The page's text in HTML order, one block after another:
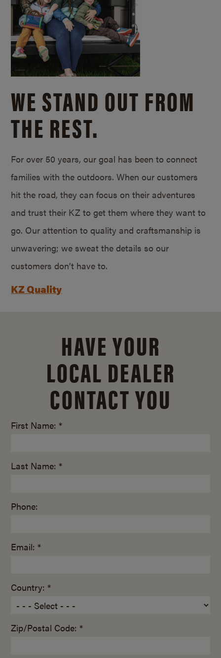
WE STAND OUT FROM
THE REST.
For over 50 years, our goal has been to connect
families with the outdoors. When our customers
hit the road, they can focus on their adventures
and trust their KZ to get them where they want to
go. Our attention to quality and craftsmanship is
unwavering; we sweat the details so our
customers don’t have to.
KZ Quality
HAVE YOUR
LOCAL DEALER
CONTACT YOU
First Name: *
Last Name: *
Phone:
Email: *
Country: *
Zip/Postal Code: *